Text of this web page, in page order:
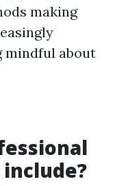
making
mindful about